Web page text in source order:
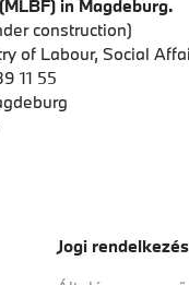
in Magdeburg.
construction)
of Labour, Social
11 55
Jogi